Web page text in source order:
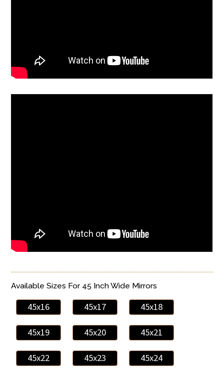
Available Sizes For 45 Inch Wide Mirrors
45x16 45x17 45x18
45x19 45x20 45x21
45x22 45x23 45x24